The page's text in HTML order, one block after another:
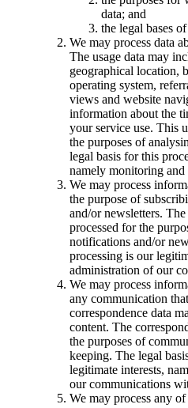
data; and
the legal bases
We may process data
The usage data may
geographical location,
operating system,
views and website
information about the
your service use. This
the purposes of
legal basis for this
namely monitoring
We may process
the purpose of
and/or newsletters.
processed for the
notifications and/or
processing is our
administration of our
We may process
any communication
correspondence data
content. The
the purposes of
keeping. The legal
legitimate interests,
our communications
We may process any